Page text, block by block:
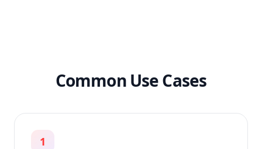
Common Use Cases
1